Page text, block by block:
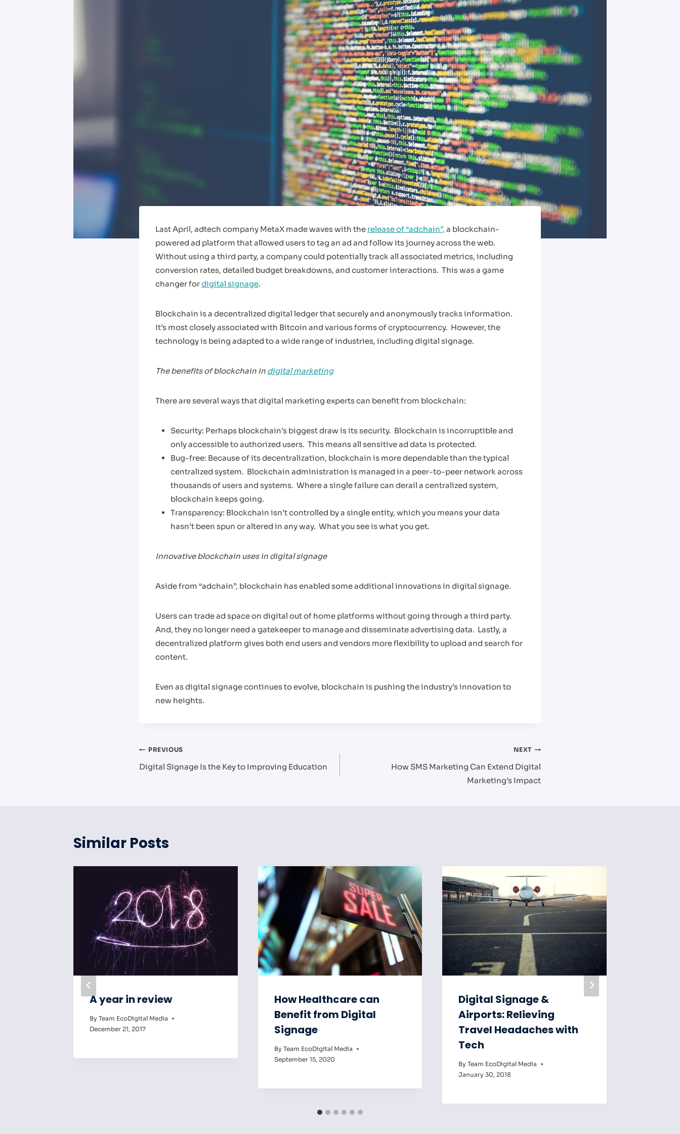
Last April, adtech company MetaX made waves with the release of “adchain”, a blockchain-
powered ad platform that allowed users to tag an ad and follow its journey across the web.
Without using a third party, a company could potentially track all associated metrics, including
conversion rates, detailed budget breakdowns, and customer interactions. This was a game
changer fordigital signage.
Blockchain is a decentralized digital ledger that securely and anonymously tracks information.
It’s most closely associated with Bitcoin and various forms of cryptocurrency. However, the
technology is being adapted to a wide range of industries, including digital signage.
The benefits of blockchain in digital marketing
There are several ways that digital marketing experts can benefit from blockchain:
Security: Perhaps blockchain’s biggest draw is its security. Blockchain is incorruptible and
only accessible to authorized users. This means all sensitive ad data is protected.
Bug-free: Because of its decentralization, blockchain is more dependable than the typical
centralized system. Blockchain administration is managed in a peer-to-peer network across
thousands of users and systems. Where a single failure can derail a centralized system,
blockchain keeps going.
Transparency: Blockchain isn’t controlled by a single entity, which you means your data
hasn’t been spun or altered in any way. What you see is what you get.
Innovative blockchain uses in digital signage
Aside from “adchain”, blockchain has enabled some additional innovations in digital signage.
Users can trade ad space on digital out of home platforms without going through a third party.
And, they no longer need a gatekeeper to manage and disseminate advertising data. Lastly, a
decentralized platform gives both end users and vendors more flexibility to upload and search for
content.
Even as digital signage continues to evolve, blockchain is pushing the industry’s innovation to
new heights.
Post
navigation
PREVIOUS
Digital Signage Is the Key to Improving Education
NEXT
How SMS Marketing Can Extend Digital
Marketing’s Impact
Similar Posts
A year in review
By Team EcoDigital Media
December 21, 2017
How Healthcare can
Benefit from Digital
Signage
By Team EcoDigital Media
September 15, 2020
Digital Signage &
Airports: Relieving
Travel Headaches with
Tech
By Team EcoDigital Media
January 30, 2018